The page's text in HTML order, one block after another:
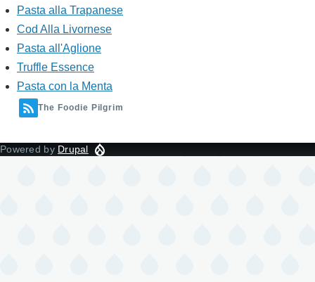
Pasta alla Trapanese
Cod Alla Livornese
Pasta all'Aglione
Truffle Essence
Pasta con la Menta
The Foodie Pilgrim
Powered by Drupal